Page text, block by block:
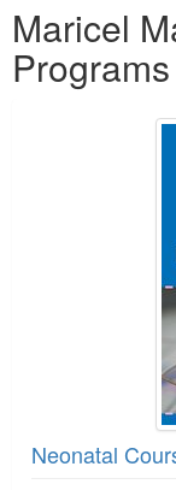
Maricel
Programs
Neonatal